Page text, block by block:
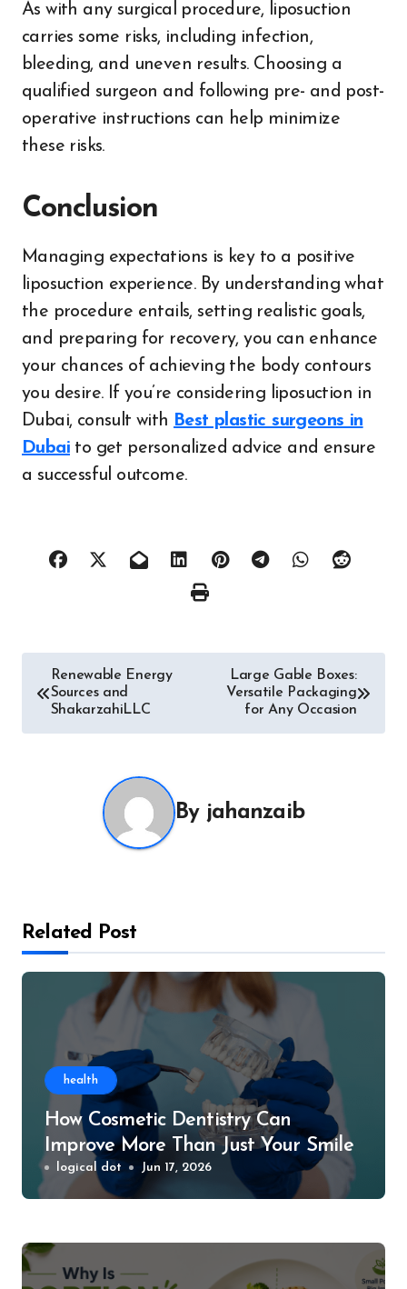
As with any surgical procedure, liposuction
carries some risks, including infection,
bleeding, and uneven results. Choosing a
qualified surgeon and following pre- and post-
operative instructions can help minimize
these risks.
Conclusion
Managing expectations is key to a positive
liposuction experience. By understanding what
the procedure entails, setting realistic goals,
and preparing for recovery, you can enhance
your chances of achieving the body contours
you desire. If you’re considering liposuction in
Dubai, consult with Best plastic surgeons in
Dubai to get personalized advice and ensure
a successful outcome.
Post
navigation
Renewable Energy
Sources and
ShakarzahiLLC
Large Gable Boxes:
Versatile Packaging
for Any Occasion
By jahanzaib
Related Post
health
How Cosmetic Dentistry Can
Improve More Than Just Your Smile
logical dot Jun 17, 2026